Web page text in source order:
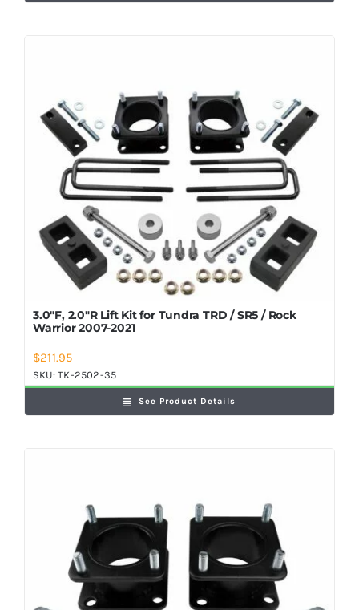
3.0″F, 2.0″R Lift Kit for Tundra TRD / SR5 / Rock
Warrior 2007-2021
$211.95
SKU:TK-2502-35
See Product Details